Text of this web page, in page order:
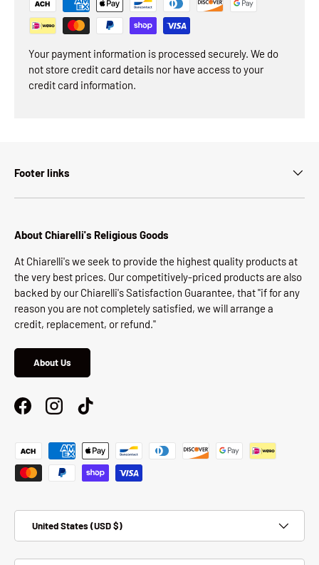
Your payment information is processed securely. We do
not store credit card details nor have access to your
credit card information.
Footer links
About Chiarelli's Religious Goods
At Chiarelli's we seek to provide the highest quality products at
the very best prices. Our competitively-priced products are also
backed by our Chiarelli's Satisfaction Guarantee, that "if for any
reason you are not completely satisfied, we will arrange a
credit, replacement, or refund."
About Us
FacebookInstagramTikTok
Payment methods accepted
United States (USD $)